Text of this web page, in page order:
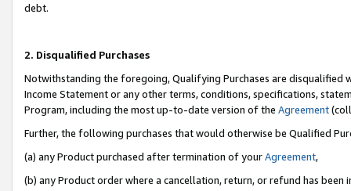
debt.
2. Disqualified Purchases
Notwithstanding the foregoing, Qualifying Purchases are disqualified
Income Statement or any other terms, conditions, specifications,
Program, including the most up-to-date version of the Agreement
Further, the following purchases that would otherwise be Qualified
(a) any Product purchased after termination of yourAgreement,
(b) any Product order where a cancellation, return, or refund has been